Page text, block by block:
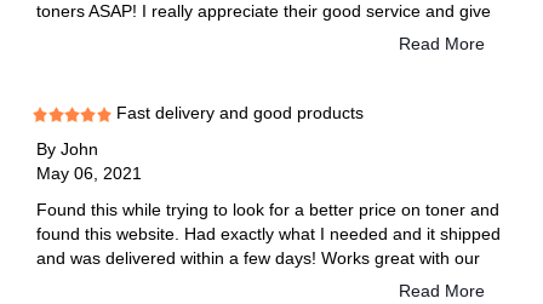
toners ASAP! I really appreciate their good service and give
Read More
Fast delivery and good products
By John
May 06, 2021
Found this while trying to look for a better price on toner and
found this website. Had exactly what I needed and it shipped
and was delivered within a few days! Works great with our
printers and hasn't let us down on anything! Soooo much
Read More